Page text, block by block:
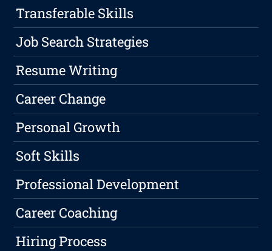
Transferable Skills
Job Search Strategies
Resume Writing
Career Change
Personal Growth
Soft Skills
Professional Development
Career Coaching
Hiring Process